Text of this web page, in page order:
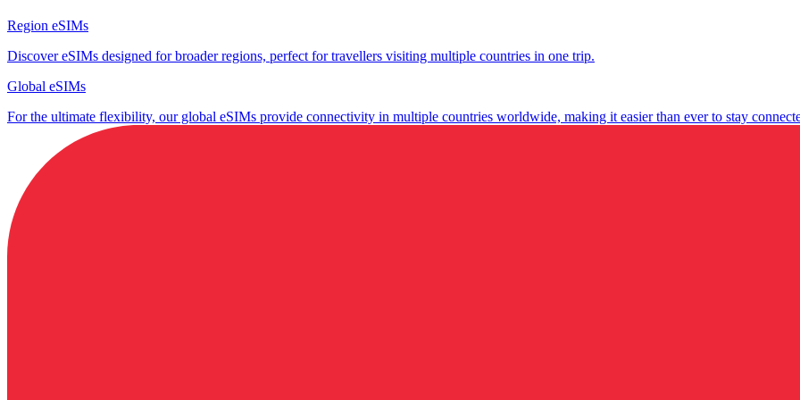
Region eSIMs
Discover eSIMs designed for broader regions, perfect for travellers visiting multiple countries in one trip.
Global eSIMs
For the ultimate flexibility, our global eSIMs provide connectivity in multiple countries worldwide, making it easier than ever to stay